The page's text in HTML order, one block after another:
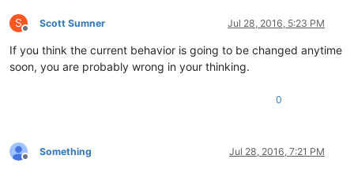
S
Offline
Scott Sumner Jul 28, 2016, 5:23 PM
If you think the current behavior is going to be changed anytime
soon, you are probably wrong in your thinking.
0
Offline
Something Jul 28, 2016, 7:21 PM